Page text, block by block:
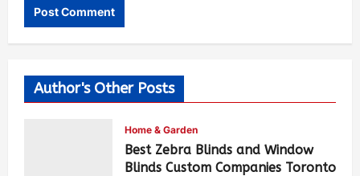
Author's Other Posts
Home & Garden
Best Zebra Blinds and Window
Blinds Custom Companies Toronto